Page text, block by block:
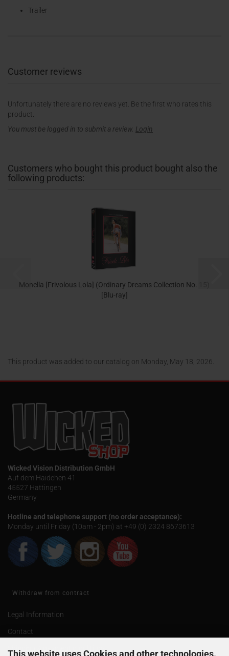
This website uses Cookies and other technologies.
Trailer
Customer reviews
Unfortunately there are no reviews yet. Be the first who rates this
product.
You must be logged in to submit a review. Login
Customers who bought this product bought also the
following products:
Monella [Frivolous Lola] (Ordinary Dreams Collection No. 15)
[Blu-ray]
This product was added to our catalog on Monday, May 18, 2026.
Wicked Vision Distribution GmbH
Auf dem Haidchen 41
45527 Hattingen
Germany
Hotline and telephone support (no order acceptance):
Monday until Friday (10am - 2pm) at +49 (0) 2324 8673613
Withdraw from contract
Legal Information
Contact
Shipping & payment conditions